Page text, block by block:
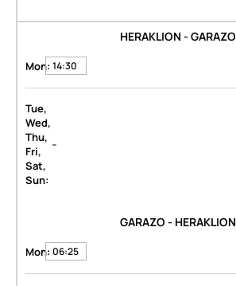
HERAKLION - GARAZO
Mon: 14:30
Tue,
Wed,
Thu,
Fri,
Sat,
Sun:
-
GARAZO - HERAKLION
Mon: 06:25